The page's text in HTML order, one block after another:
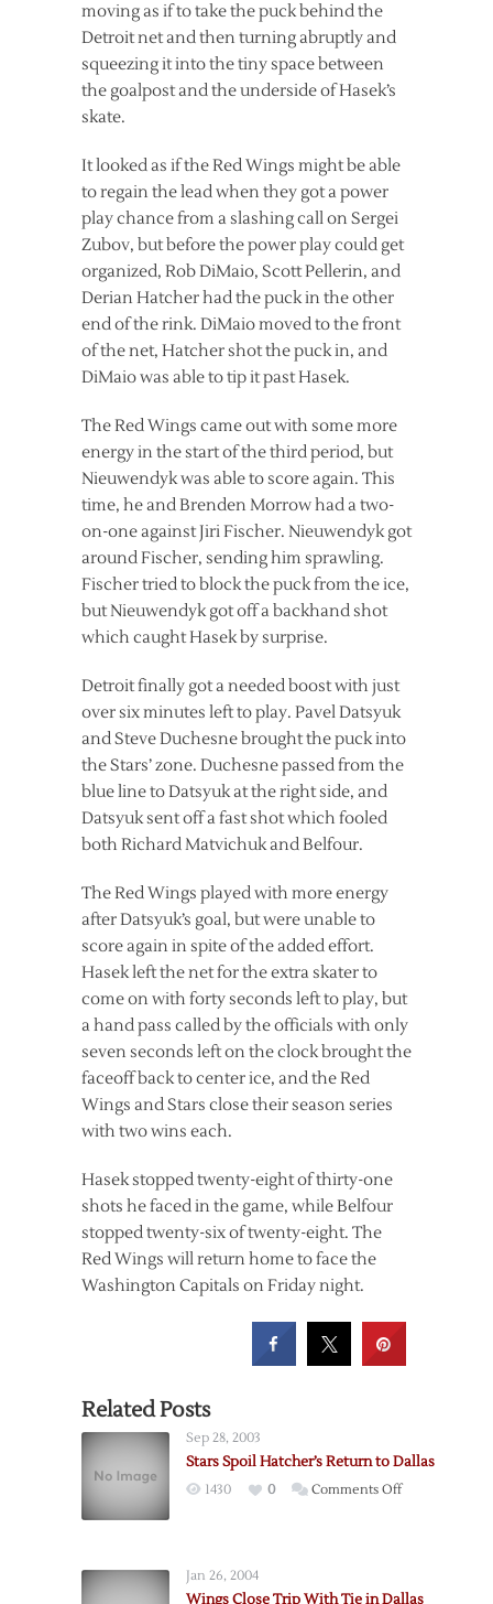
moving as if to take the puck behind the
Detroit net and then turning abruptly and
squeezing it into the tiny space between
the goalpost and the underside of Hasek’s
skate.
It looked as if the Red Wings might be able
to regain the lead when they got a power
play chance from a slashing call on Sergei
Zubov, but before the power play could get
organized, Rob DiMaio, Scott Pellerin, and
Derian Hatcher had the puck in the other
end of the rink. DiMaio moved to the front
of the net, Hatcher shot the puck in, and
DiMaio was able to tip it past Hasek.
The Red Wings came out with some more
energy in the start of the third period, but
Nieuwendyk was able to score again. This
time, he and Brenden Morrow had a two-
on-one against Jiri Fischer. Nieuwendyk got
around Fischer, sending him sprawling.
Fischer tried to block the puck from the ice,
but Nieuwendyk got off a backhand shot
which caught Hasek by surprise.
Detroit finally got a needed boost with just
over six minutes left to play. Pavel Datsyuk
and Steve Duchesne brought the puck into
the Stars’ zone. Duchesne passed from the
blue line to Datsyuk at the right side, and
Datsyuk sent off a fast shot which fooled
both Richard Matvichuk and Belfour.
The Red Wings played with more energy
after Datsyuk’s goal, but were unable to
score again in spite of the added effort.
Hasek left the net for the extra skater to
come on with forty seconds left to play, but
a hand pass called by the officials with only
seven seconds left on the clock brought the
faceoff back to center ice, and the Red
Wings and Stars close their season series
with two wins each.
Hasek stopped twenty-eight of thirty-one
shots he faced in the game, while Belfour
stopped twenty-six of twenty-eight. The
Red Wings will return home to face the
Washington Capitals on Friday night.
Related Posts
Sep 28, 2003
Stars Spoil Hatcher’s Return to Dallas
1430 0 Comments Offon
Jan 26, 2004
Wings Close Trip With Tie in Dallas